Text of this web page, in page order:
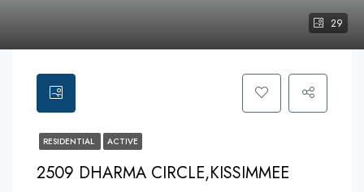
29
RESIDENTIAL ACTIVE
2509 DHARMA CIRCLE,KISSIMMEE